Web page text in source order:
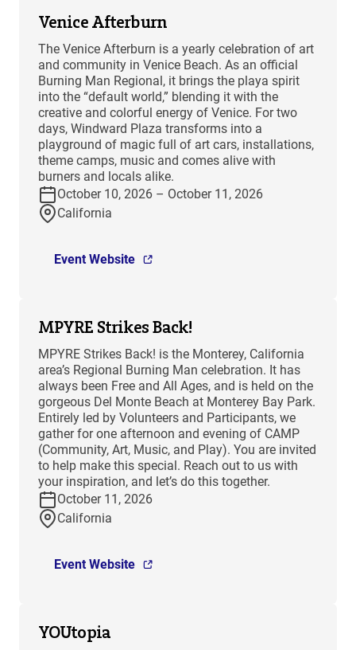
Venice Afterburn
The Venice Afterburn is a yearly celebration of art
and community in Venice Beach. As an official
Burning Man Regional, it brings the playa spirit
into the “default world,” blending it with the
creative and colorful energy of Venice. For two
days, Windward Plaza transforms into a
playground of magic full of art cars, installations,
theme camps, music and comes alive with
burners and locals alike.
October 10, 2026 – October 11, 2026
California
Event Website
MPYRE Strikes Back!
MPYRE Strikes Back! is the Monterey, California
area’s Regional Burning Man celebration. It has
always been Free and All Ages, and is held on the
gorgeous Del Monte Beach at Monterey Bay Park.
Entirely led by Volunteers and Participants, we
gather for one afternoon and evening of CAMP
(Community, Art, Music, and Play). You are invited
to help make this special. Reach out to us with
your inspiration, and let’s do this together.
October 11, 2026
California
Event Website
YOUtopia